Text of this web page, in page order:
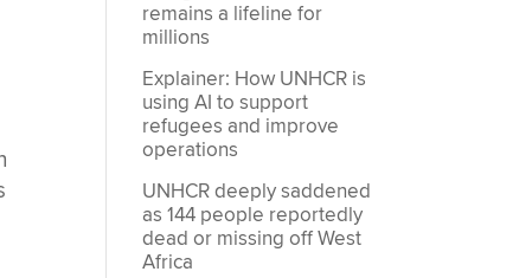
remains a lifeline for
millions
Explainer: How UNHCR is
using AI to support
refugees and improve
operations
UNHCR deeply saddened
as 144 people reportedly
dead or missing off West
Africa